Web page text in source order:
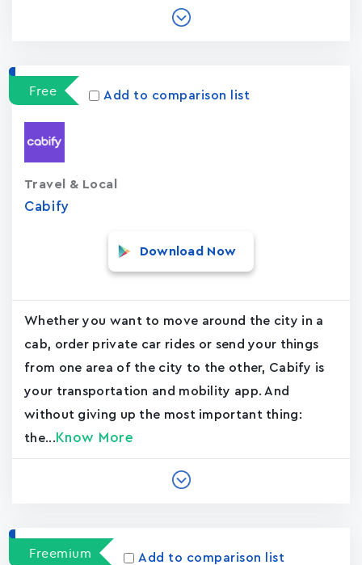
Free Add to comparison list
Cabify
Travel & Local
Download Now
Whether you want to move around the city in a
cab, order private car rides or send your things
from one area of the city to the other, Cabify is
your transportation and mobility app. And
without giving up the most important thing:
the... Know More
Freemium Add to comparison list